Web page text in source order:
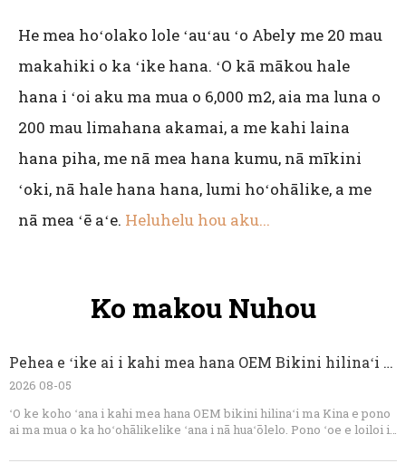
He mea hoʻolako lole ʻauʻau ʻo Abely me 20 mau
makahiki o ka ʻike hana. ʻO kā mākou hale
hana i ʻoi aku ma mua o 6,000 m2, aia ma luna o
200 mau limahana akamai, a me kahi laina
hana piha, me nā mea hana kumu, nā mīkini
ʻoki, nā hale hana hana, lumi hoʻohālike, a me
nā mea ʻē aʻe. Heluhelu hou aku...
Ko makou Nuhou
Pehea e ʻike ai i kahi mea hana OEM Bikini hilinaʻi ma Kina
2026 08-05
ʻO ke koho ʻana i kahi mea hana OEM bikini hilinaʻi ma Kina e pono
ai ma mua o ka hoʻohālikelike ʻana i nā huaʻōlelo. Pono ʻoe e loiloi i
maikaʻi, ka hiki ke hoʻāʻo, kamaʻilio, a me ka maopopo o ka ʻaelike.